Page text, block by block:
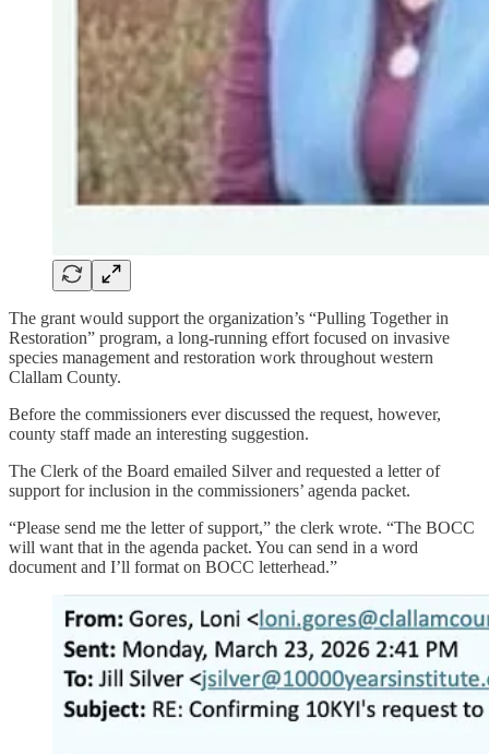
The grant would support the organization’s “Pulling Together in
Restoration” program, a long-running effort focused on invasive
species management and restoration work throughout western
Clallam County.
Before the commissioners ever discussed the request, however,
county staff made an interesting suggestion.
The Clerk of the Board emailed Silver and requested a letter of
support for inclusion in the commissioners’ agenda packet.
“Please send me the letter of support,” the clerk wrote. “The BOCC
will want that in the agenda packet. You can send in a word
document and I’ll format on BOCC letterhead.”